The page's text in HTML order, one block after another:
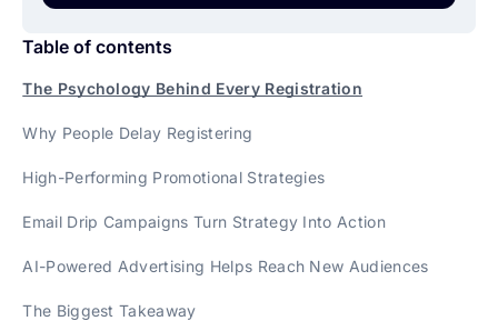
Table of contents
The Psychology Behind Every Registration
Why People Delay Registering
High-Performing Promotional Strategies
Email Drip Campaigns Turn Strategy Into Action
AI-Powered Advertising Helps Reach New Audiences
The Biggest Takeaway